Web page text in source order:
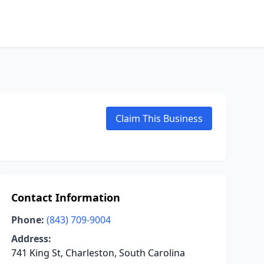
Claim This Business
Contact Information
Phone: (843) 709-9004
Address:
741 King St, Charleston, South Carolina